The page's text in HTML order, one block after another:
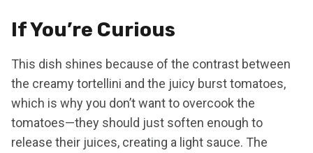
If You’re Curious
This dish shines because of the contrast between
the creamy tortellini and the juicy burst tomatoes,
which is why you don’t want to overcook the
tomatoes—they should just soften enough to
release their juices, creating a light sauce. The